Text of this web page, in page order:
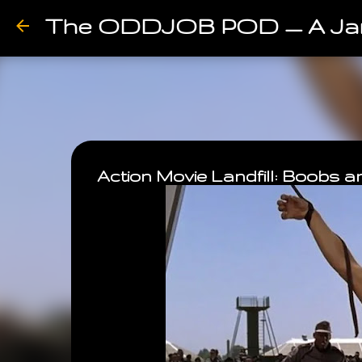
The ODDJOB POD — A
Action Movie Landfill: Boobs